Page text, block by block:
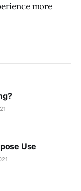
more
Use